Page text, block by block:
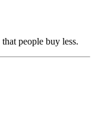
people buy less.